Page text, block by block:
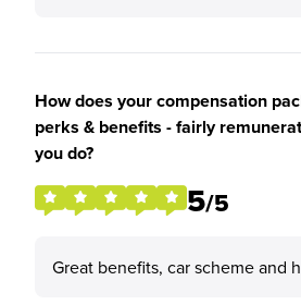
How does your compensation
perks & benefits - fairly
you do?
5/5
Great benefits, car scheme and